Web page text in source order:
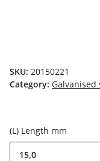
SKU: 20150221
Category: Galvanised
(L) Length mm
15,0